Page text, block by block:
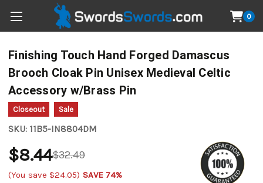
0
Finishing Touch Hand Forged Damascus
Brooch Cloak Pin Unisex Medieval Celtic
Accessory w/Brass Pin
Closeout Sale
SKU: 11B5-IN8804DM
$32.49
$8.44
(You save $24.05) SAVE 74%